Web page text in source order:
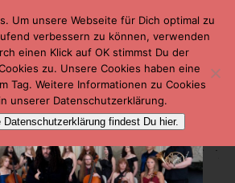
Um unsere Webseite für Dich optimal zu
verbessern zu können, verwenden
einen Klick auf OK stimmst Du der
zu. Unsere Cookies haben eine
Tag. Weitere Informationen zu Cookies
unserer Datenschutzerklärung.
Datenschutzerklärung findest Du hier.